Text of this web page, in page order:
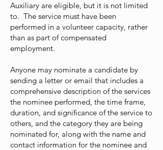
Auxiliary are eligible, but it is not limited
to. The service must have been
performed in a volunteer capacity, rather
than as part of compensated
employment.
Anyone may nominate a candidate by
sending a letter or email that includes a
comprehensive description of the services
the nominee performed, the time frame,
duration, and significance of the service to
others, and the category they are being
nominated for, along with the name and
contact information for the nominee and